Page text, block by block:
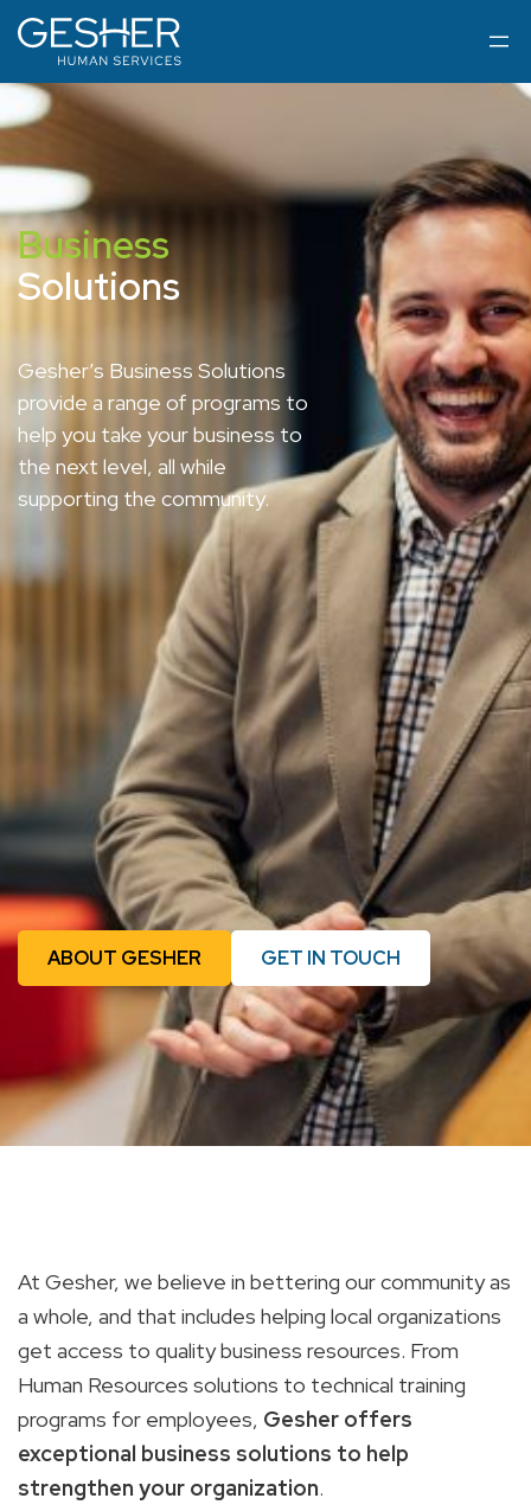
Business
Solutions
Gesher’s Business Solutions
provide a range of programs to
help you take your business to
the next level, all while
supporting the community.
ABOUT GESHER GET IN TOUCH
At Gesher, we believe in bettering our community as
a whole, and that includes helping local organizations
get access to quality business resources. From
Human Resources solutions to technical training
programs for employees, Gesher offers
exceptional business solutions to help
strengthen your organization.